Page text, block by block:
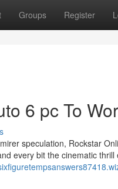
Groups Register
6 pc To
speculation, Rockstar
every bit the cinematic